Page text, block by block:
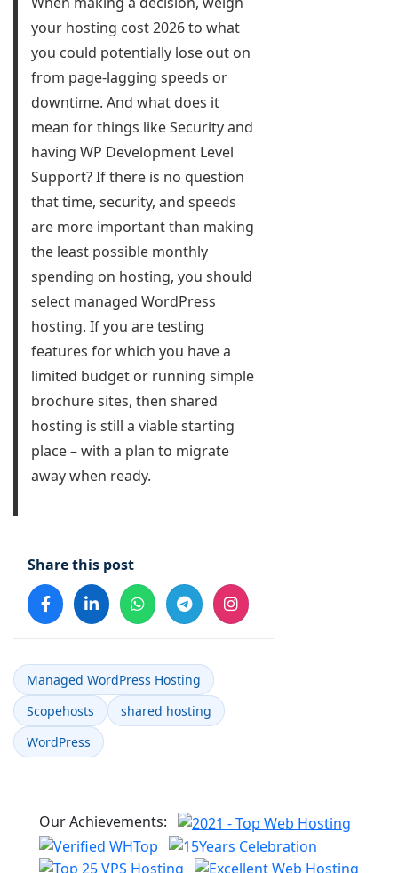
your hosting cost 2026 to what
you could potentially lose out on
from page-lagging speeds or
downtime. And what does it
mean for things like Security and
having WP Development Level
Support? If there is no question
that time, security, and speeds
are more important than making
the least possible monthly
spending on hosting, you should
select managed WordPress
hosting. If you are testing
features for which you have a
limited budget or running simple
brochure sites, then shared
hosting is still a viable starting
place – with a plan to migrate
away when ready.
Share this post
Managed WordPress Hosting
Scopehosts
shared hosting
WordPress
Our Achievements: